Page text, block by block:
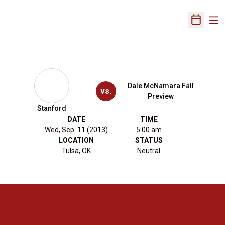
Open
Stanford
vs.
Dale McNamara Fall
Preview
DATE
Wed, Sep. 11 (2013)
TIME
5:00 am
LOCATION
Tulsa, OK
STATUS
Neutral